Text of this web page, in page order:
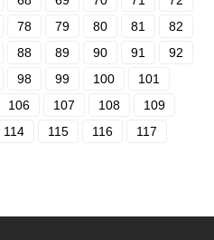
78 79 80 81
82
88 89 90 91
92
98 99 100
101
106 107 108
109
114 115 116
117